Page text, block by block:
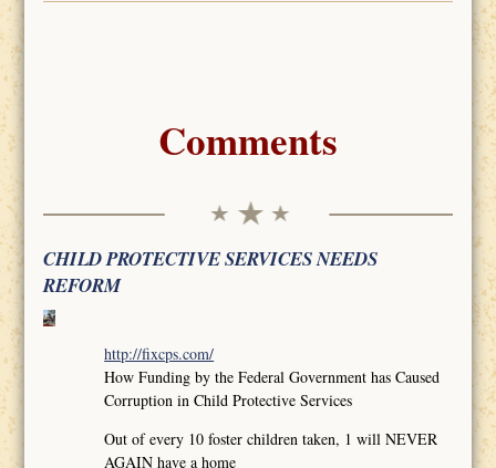
Comments
CHILD PROTECTIVE SERVICES NEEDS
REFORM
http://fixcps.com/
How Funding by the Federal Government has Caused
Corruption in Child Protective Services
Out of every 10 foster children taken, 1 will NEVER
AGAIN have a home